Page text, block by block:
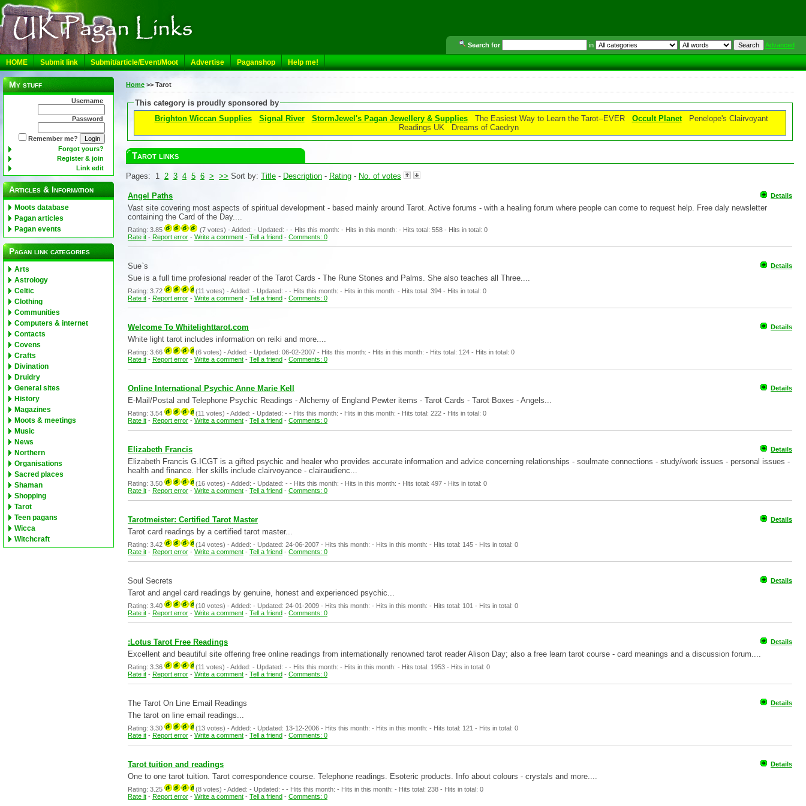
Search for in Advanced
HOME Submit link Submit/article/Event/Moot Advertise Paganshop Help me!
My stuff
Username
Password
Remember me?
Forgot yours?
Register & join
Link edit
Articles & Information
Moots database
Pagan articles
Pagan events
Pagan link categories
Arts
Astrology
Celtic
Clothing
Communities
Computers & internet
Contacts
Covens
Crafts
Divination
Druidry
General sites
History
Magazines
Moots & meetings
Music
News
Northern
Organisations
Sacred places
Shaman
Shopping
Tarot
Teen pagans
Wicca
Witchcraft
Home >> Tarot
This category is proudly sponsored by
Brighton Wiccan Supplies
Signal River StormJewel's Pagan Jewellery & Supplies The Easiest Way to Learn the Tarot--EVER Occult PlanetPenelope's Clairvoyant
Readings UK
Dreams of Caedryn
Tarot links
Pages: 1 2 3 4 5 6 > >> Sort by: Title - Description - Rating - No. of votes
Details
Angel Paths
Vast site covering most aspects of spiritual development - based mainly around Tarot. Active forums - with a healing forum where people can come to request help. Free daly newsletter
containing the Card of the Day....
Rating: 3.85
(7 votes) - Added: - Updated: - - Hits this month: - Hits in this month: - Hits total: 558 - Hits in total: 0
Rate it - Report error - Write a comment - Tell a friend - Comments: 0
Details
Sue`s
Sue is a full time profesional reader of the Tarot Cards - The Rune Stones and Palms. She also teaches all Three....
Rating: 3.72
(11 votes) - Added: - Updated: - - Hits this month: - Hits in this month: - Hits total: 394 - Hits in total: 0
Rate it - Report error - Write a comment - Tell a friend - Comments: 0
Details
Welcome To Whitelighttarot.com
White light tarot includes information on reiki and more....
Rating: 3.66
(6 votes) - Added: - Updated: 06-02-2007 - Hits this month: - Hits in this month: - Hits total: 124 - Hits in total: 0
Rate it - Report error - Write a comment - Tell a friend - Comments: 0
Details
Online International Psychic Anne Marie Kell
E-Mail/Postal and Telephone Psychic Readings - Alchemy of England Pewter items - Tarot Cards - Tarot Boxes - Angels...
Rating: 3.54
(11 votes) - Added: - Updated: - - Hits this month: - Hits in this month: - Hits total: 222 - Hits in total: 0
Rate it - Report error - Write a comment - Tell a friend - Comments: 0
Details
Elizabeth Francis
Elizabeth Francis G.ICGT is a gifted psychic and healer who provides accurate information and advice concerning relationships - soulmate connections - study/work issues - personal issues -
health and finance. Her skills include clairvoyance - clairaudienc...
Rating: 3.50
(16 votes) - Added: - Updated: - - Hits this month: - Hits in this month: - Hits total: 497 - Hits in total: 0
Rate it - Report error - Write a comment - Tell a friend - Comments: 0
Details
Tarotmeister: Certified Tarot Master
Tarot card readings by a certified tarot master...
Rating: 3.42
(14 votes) - Added: - Updated: 24-06-2007 - Hits this month: - Hits in this month: - Hits total: 145 - Hits in total: 0
Rate it - Report error - Write a comment - Tell a friend - Comments: 0
Details
Soul Secrets
Tarot and angel card readings by genuine, honest and experienced psychic...
Rating: 3.40
(10 votes) - Added: - Updated: 24-01-2009 - Hits this month: - Hits in this month: - Hits total: 101 - Hits in total: 0
Rate it - Report error - Write a comment - Tell a friend - Comments: 0
Details
:Lotus Tarot Free Readings
Excellent and beautiful site offering free online readings from internationally renowned tarot reader Alison Day; also a free learn tarot course - card meanings and a discussion forum....
Rating: 3.36
(11 votes) - Added: - Updated: - - Hits this month: - Hits in this month: - Hits total: 1953 - Hits in total: 0
Rate it - Report error - Write a comment - Tell a friend - Comments: 0
Details
The Tarot On Line Email Readings
The tarot on line email readings...
Rating: 3.30
(13 votes) - Added: - Updated: 13-12-2006 - Hits this month: - Hits in this month: - Hits total: 121 - Hits in total: 0
Rate it - Report error - Write a comment - Tell a friend - Comments: 0
Details
Tarot tuition and readings
One to one tarot tuition. Tarot correspondence course. Telephone readings. Esoteric products. Info about colours - crystals and more....
Rating: 3.25
(8 votes) - Added: - Updated: - - Hits this month: - Hits in this month: - Hits total: 238 - Hits in total: 0
Rate it - Report error - Write a comment - Tell a friend - Comments: 0